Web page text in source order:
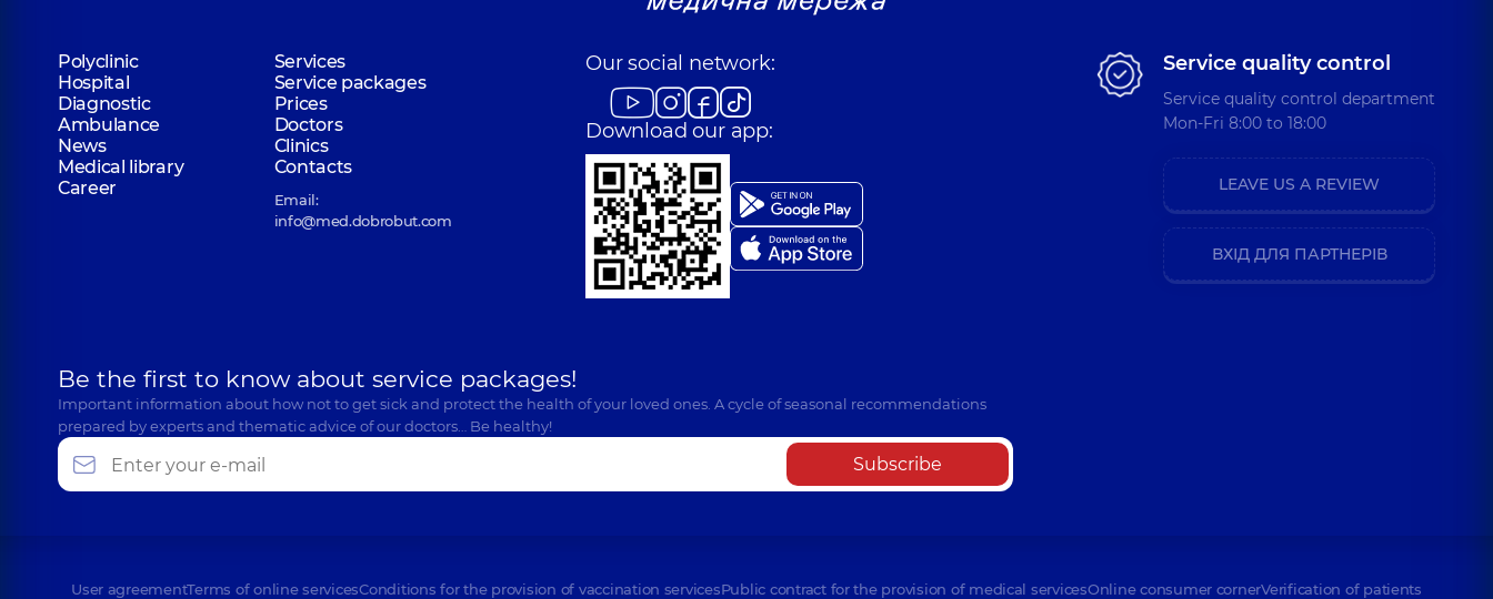
Polyclinic
Services
Hospital
Service packages
Diagnostic
Prices
Ambulance
Doctors
News
Clinics
Medical library
Contacts
Career
Email:
info@med.dobrobut.com
Our social network:
Download our app:
Be the first to know about service packages!
Important information about how not to get sick and protect the health of your loved ones. A cycle of seasonal recommendations
prepared by experts and thematic advice of our doctors… Be healthy!
Subscribe
Service quality control
Service quality control department
Mon-Fri 8:00 to 18:00
LEAVE US A REVIEW
ВХІД ДЛЯ ПАРТНЕРІВ
User agreementTerms of online servicesConditions for the provision of vaccination servicesPublic contract for the provision of medical servicesOnline consumer cornerVerification of patients